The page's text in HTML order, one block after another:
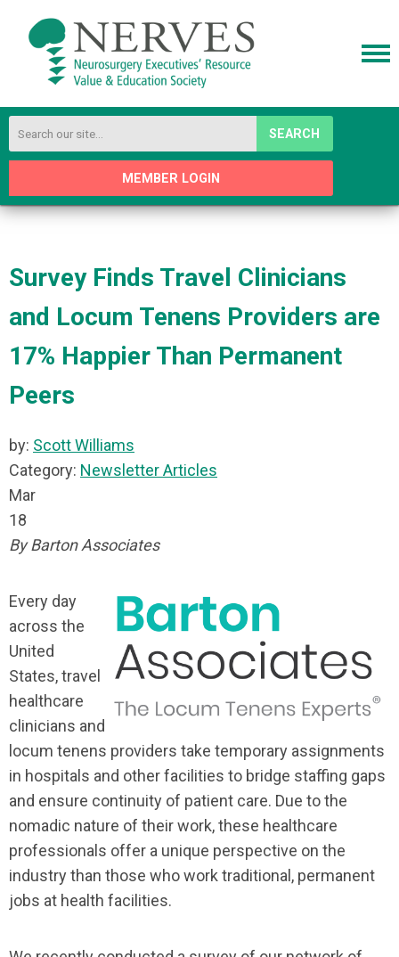
SEARCH
MEMBER LOGIN
Survey Finds Travel Clinicians
and Locum Tenens Providers are
17% Happier Than Permanent
Peers
by: Scott Williams
Category: Newsletter Articles
Mar
18
By Barton Associates
Every day
across the
United
States, travel
healthcare
clinicians and
locum tenens providers take temporary assignments
in hospitals and other facilities to bridge staffing gaps
and ensure continuity of patient care. Due to the
nomadic nature of their work, these healthcare
professionals offer a unique perspective on the
industry than those who work traditional, permanent
jobs at health facilities.